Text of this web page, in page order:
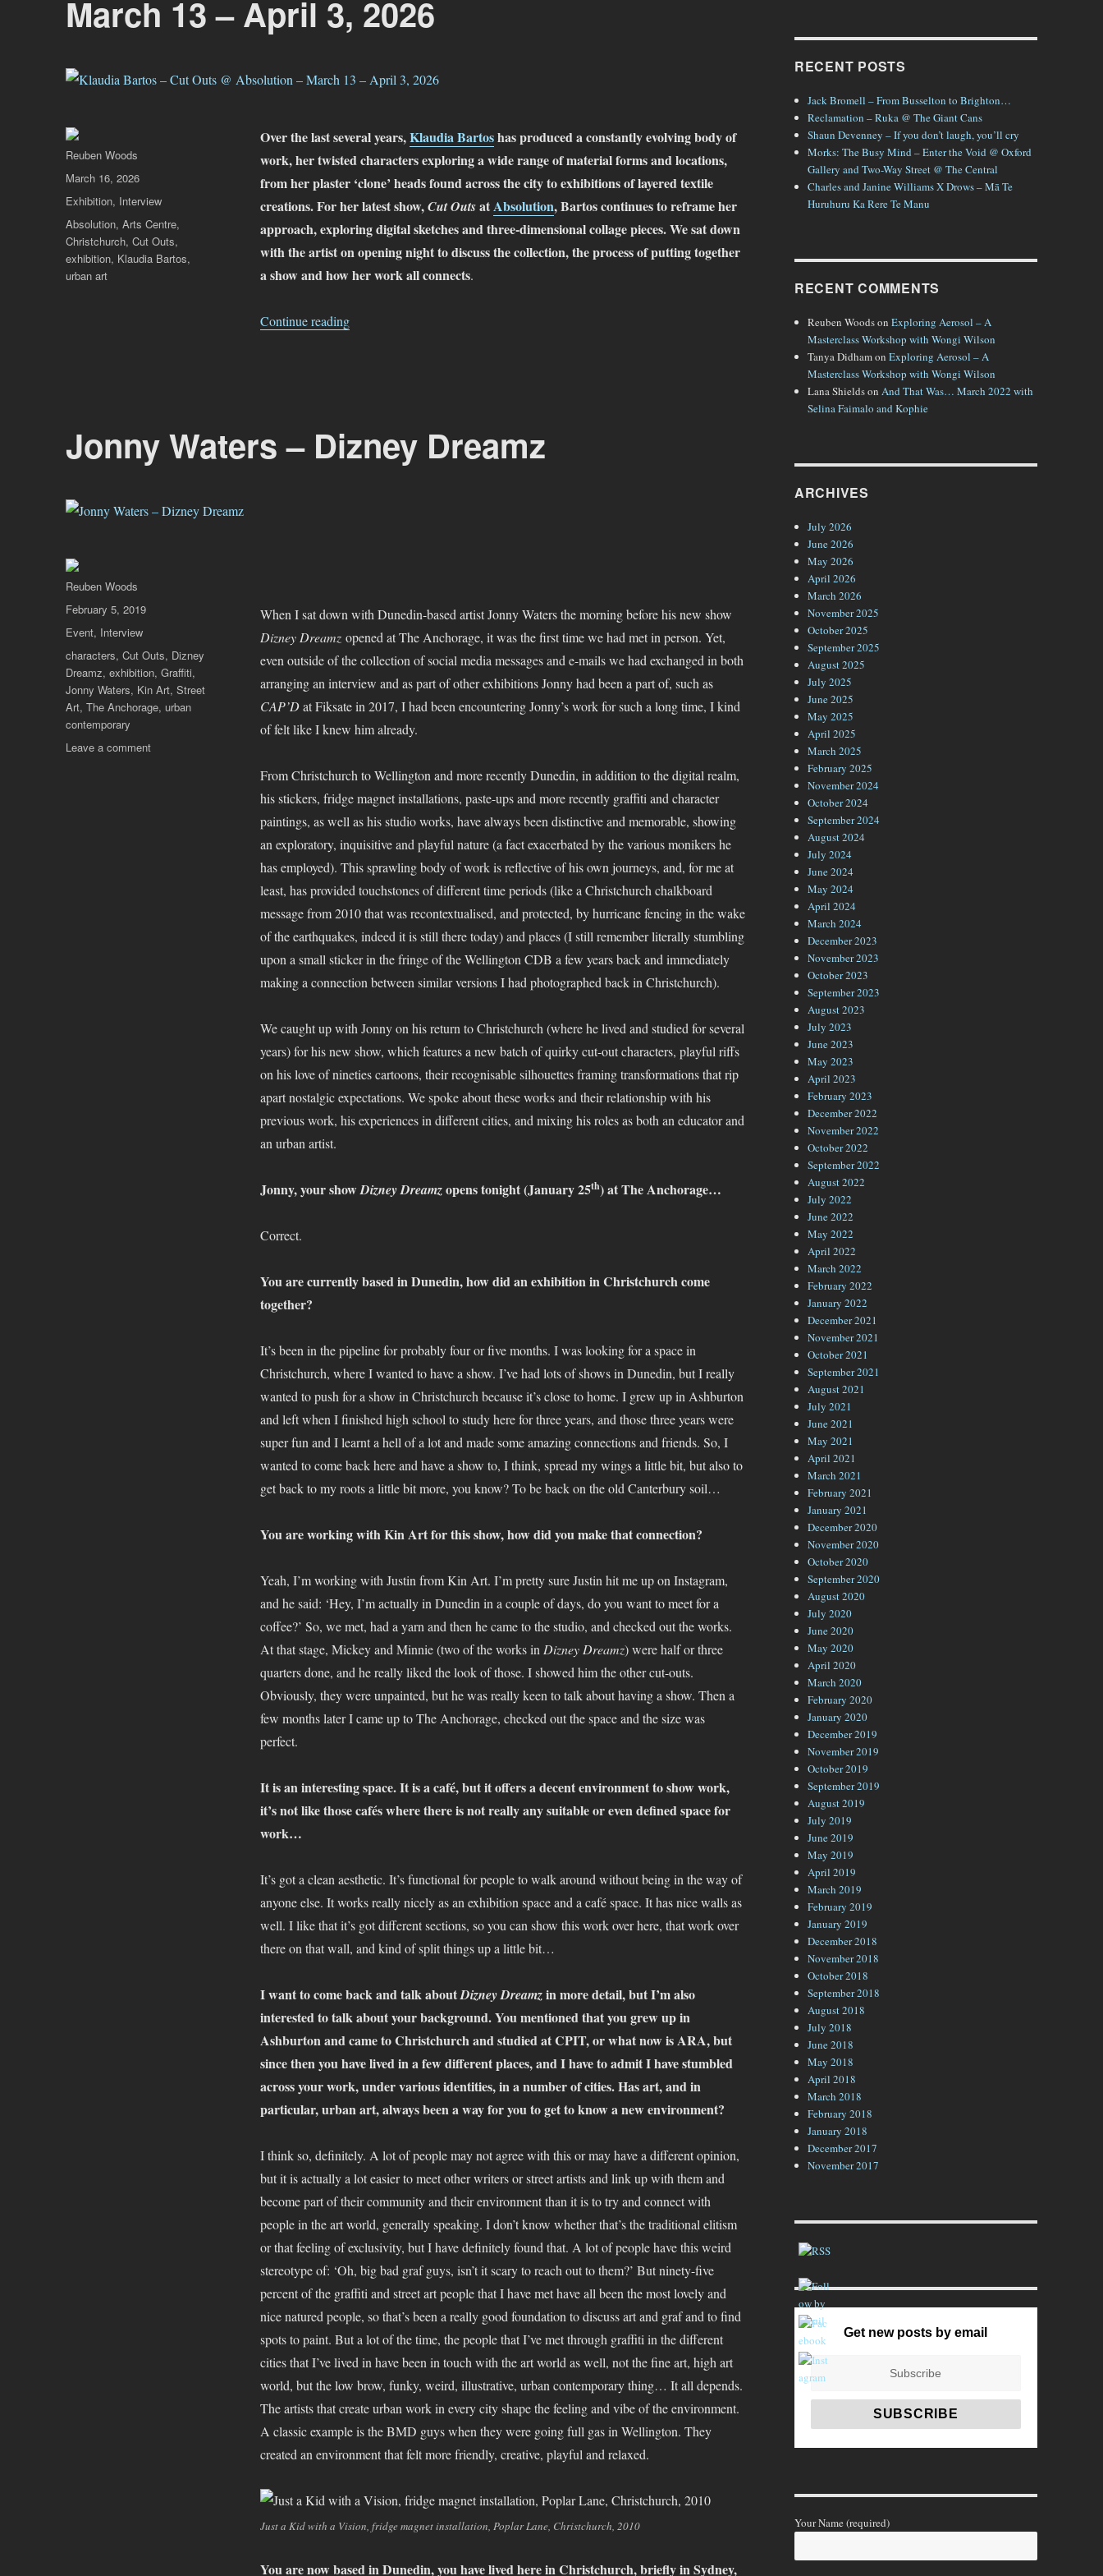
March 13 – April 3, 2026
Over the last several years,Klaudia Bartoshas produced a constantly evolving body of
work, her twisted characters exploring a wide range of material forms and locations,
from her plaster ‘clone’ heads found across the city to exhibitions of layered textile
creations. For her latest show,Cut OutsatAbsolution, Bartos continues to reframe her
approach, exploring digital sketches and three-dimensional collage pieces. We sat down
with the artist on opening night to discuss the collection, the process of putting together
a show and how her work all connects.
Continue reading“Klaudia Bartos – Cut Outs @ Absolution – March 13 – April 3, 2026”
Author
Reuben Woods
Posted
on
March 16, 2026
Categories
Exhibition, Interview
Tags
Absolution,Arts Centre,
Christchurch,Cut Outs,
exhibition, Klaudia Bartos,
urban art
Jonny Waters – Dizney Dreamz
When I sat down with Dunedin-based artist Jonny Waters the morning before his new show
Dizney Dreamz opened at The Anchorage, it was the first time we had met in person. Yet,
even outside of the collection of social media messages and e-mails we had exchanged in both
arranging an interview and as part of other exhibitions Jonny had been a part of, such as
CAP’Dat Fiksate in 2017, I had been encountering Jonny’s work for such a long time, I kind
of felt like I knew him already.
From Christchurch to Wellington and more recently Dunedin, in addition to the digital realm,
his stickers, fridge magnet installations, paste-ups and more recently graffiti and character
paintings, as well as his studio works, have always been distinctive and memorable, showing
an exploratory, inquisitive and playful nature (a fact exacerbated by the various monikers he
has employed). This sprawling body of work is reflective of his own journeys, and, for me at
least, has provided touchstones of different time periods (like a Christchurch chalkboard
message from 2010 that was recontextualised, and protected, by hurricane fencing in the wake
of the earthquakes, indeed it is still there today) and places (I still remember literally stumbling
upon a small sticker in the fringe of the Wellington CDB a few years back and immediately
making a connection between similar versions I had photographed back in Christchurch).
We caught up with Jonny on his return to Christchurch (where he lived and studied for several
years) for his new show, which features a new batch of quirky cut-out characters, playful riffs
on his love of nineties cartoons, their recognisable silhouettes framing transformations that rip
apart nostalgic expectations. We spoke about these works and their relationship with his
previous work, his experiences in different cities, and mixing his roles as both an educator and
an urban artist.
Jonny, your showDizney Dreamzopens tonight (January 25th) at The Anchorage…
Correct.
You are currently based in Dunedin, how did an exhibition in Christchurch come
together?
It’s been in the pipeline for probably four or five months. I was looking for a space in
Christchurch, where I wanted to have a show. I’ve had lots of shows in Dunedin, but I really
wanted to push for a show in Christchurch because it’s close to home. I grew up in Ashburton
and left when I finished high school to study here for three years, and those three years were
super fun and I learnt a hell of a lot and made some amazing connections and friends. So, I
wanted to come back here and have a show to, I think, spread my wings a little bit, but also to
get back to my roots a little bit more, you know? To be back on the old Canterbury soil…
You are working with Kin Art for this show, how did you make that connection?
Yeah, I’m working with Justin from Kin Art. I’m pretty sure Justin hit me up on Instagram,
and he said: ‘Hey, I’m actually in Dunedin in a couple of days, do you want to meet for a
coffee?’ So, we met, had a yarn and then he came to the studio, and checked out the works.
At that stage, Mickey and Minnie (two of the works inDizney Dreamz) were half or three
quarters done, and he really liked the look of those. I showed him the other cut-outs.
Obviously, they were unpainted, but he was really keen to talk about having a show. Then a
few months later I came up to The Anchorage, checked out the space and the size was
perfect.
It is an interesting space. It is a café, but it offers a decent environment to show work,
it’s not like those cafés where there is not really any suitable or even defined space for
work…
It’s got a clean aesthetic. It’s functional for people to walk around without being in the way of
anyone else. It works really nicely as an exhibition space and a café space. It has nice walls as
well. I like that it’s got different sections, so you can show this work over here, that work over
there on that wall, and kind of split things up a little bit…
I want to come back and talk aboutDizney Dreamzin more detail, but I’m also
interested to talk about your background. You mentioned that you grew up in
Ashburton and came to Christchurch and studied at CPIT, or what now is ARA, but
since then you have lived in a few different places, and I have to admit I have stumbled
across your work, under various identities, in a number of cities. Has art, and in
particular, urban art, always been a way for you to get to know a new environment?
I think so, definitely. A lot of people may not agree with this or may have a different opinion,
but it is actually a lot easier to meet other writers or street artists and link up with them and
become part of their community and their environment than it is to try and connect with
people in the art world, generally speaking. I don’t know whether that’s the traditional elitism
or that feeling of exclusivity, but I have definitely found that. A lot of people have this weird
stereotype of: ‘Oh, big bad graf guys, isn’t it scary to reach out to them?’ But ninety-five
percent of the graffiti and street art people that I have met have all been the most lovely and
nice natured people, so that’s been a really good foundation to discuss art and graf and to find
spots to paint. But a lot of the time, the people that I’ve met through graffiti in the different
cities that I’ve lived in have been in touch with the art world as well, not the fine art, high art
world, but the low brow, funky, weird, illustrative, urban contemporary thing… It all depends.
The artists that create urban work in every city shape the feeling and vibe of the environment.
A classic example is the BMD guys when they were going full gas in Wellington. They
created an environment that felt more friendly, creative, playful and relaxed.
Just a Kid with a Vision, fridge magnet installation, Poplar Lane, Christchurch, 2010
You are now based in Dunedin, you have lived here in Christchurch, briefly in Sydney,
Author
Reuben Woods
Posted
on
February 5, 2019
Categories
Event, Interview
Tags
characters,Cut Outs, Dizney
Dreamz,exhibition,Graffiti,
Jonny Waters, Kin Art,Street
Art,The Anchorage,urban
contemporary
Leave a commenton
RECENT POSTS
Jack Bromell – From Busselton to Brighton…
Reclamation – Ruka @ The Giant Cans
Shaun Devenney – If you don’t laugh, you’ll cry
Morks: The Busy Mind – Enter the Void @ Oxford
Gallery and Two-Way Street @ The Central
Charles and Janine Williams X Drows – Mā Te
Huruhuru Ka Rere Te Manu
RECENT COMMENTS
Reuben WoodsonExploring Aerosol – A
Masterclass Workshop with Wongi Wilson
Tanya DidhamonExploring Aerosol – A
Masterclass Workshop with Wongi Wilson
Lana ShieldsonAnd That Was… March 2022 with
Selina Faimalo and Kophie
ARCHIVES
July 2026
June 2026
May 2026
April 2026
March 2026
November 2025
October 2025
September 2025
August 2025
July 2025
June 2025
May 2025
April 2025
March 2025
February 2025
November 2024
October 2024
September 2024
August 2024
July 2024
June 2024
May 2024
April 2024
March 2024
December 2023
November 2023
October 2023
September 2023
August 2023
July 2023
June 2023
May 2023
April 2023
February 2023
December 2022
November 2022
October 2022
September 2022
August 2022
July 2022
June 2022
May 2022
April 2022
March 2022
February 2022
January 2022
December 2021
November 2021
October 2021
September 2021
August 2021
July 2021
June 2021
May 2021
April 2021
March 2021
February 2021
January 2021
December 2020
November 2020
October 2020
September 2020
August 2020
July 2020
June 2020
May 2020
April 2020
March 2020
February 2020
January 2020
December 2019
November 2019
October 2019
September 2019
August 2019
July 2019
June 2019
May 2019
April 2019
March 2019
February 2019
January 2019
December 2018
November 2018
October 2018
September 2018
August 2018
July 2018
June 2018
May 2018
April 2018
March 2018
February 2018
January 2018
December 2017
November 2017
Get new posts by email
Your Name (required)